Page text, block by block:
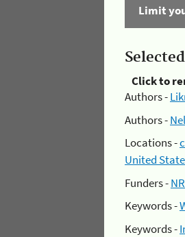
Limit
Selected
Click to
Authors -
Authors -
Locations -
United
Funders -
Keywords -
Keywords -